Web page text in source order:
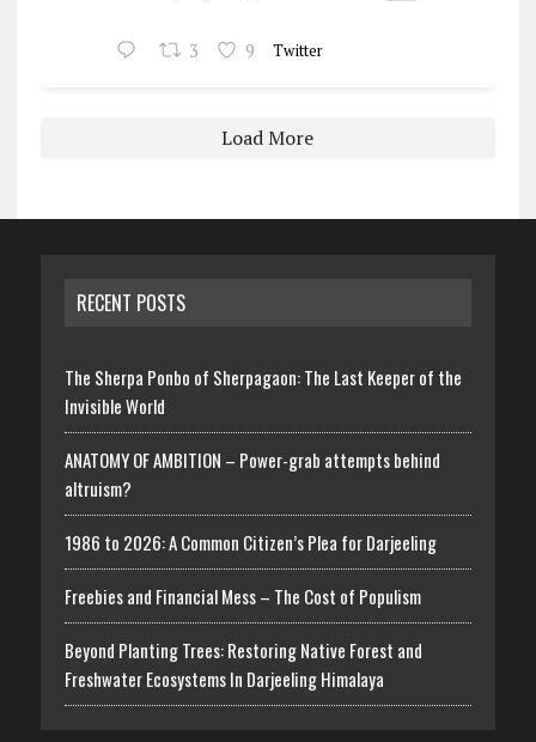
3 9 Twitter
Load More
RECENT POSTS
The Sherpa Ponbo of Sherpagaon: The Last Keeper of the
Invisible World
ANATOMY OF AMBITION – Power-grab attempts behind
altruism?
1986 to 2026: A Common Citizen’s Plea for Darjeeling
Freebies and Financial Mess – The Cost of Populism
Beyond Planting Trees: Restoring Native Forest and
Freshwater Ecosystems In Darjeeling Himalaya